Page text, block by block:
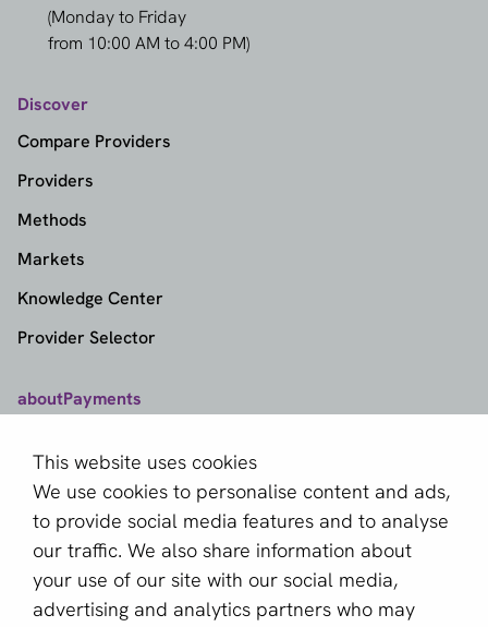
This website uses cookies
We use cookies to personalise content and ads,
to provide social media features and to analyse
our traffic. We also share information about
your use of our site with our social media,
advertising and analytics partners who may
(Monday to Friday
from 10:00 AM to 4:00 PM)
Discover
Compare Providers
Providers
Methods
Markets
Knowledge Center
Provider Selector
aboutPayments
About us
Become a partner
Sign up for our newsletter
Email *